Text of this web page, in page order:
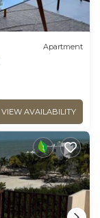
Apartment
VIEW AVAILABILITY